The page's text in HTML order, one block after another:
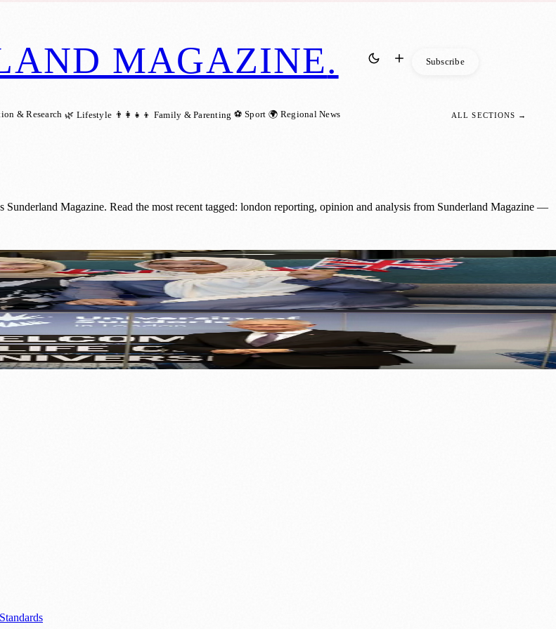
MAGAZINE. Subscribe
& Research 🌿 Lifestyle 👨‍👩‍👧‍👦 Family & Parenting ⚽ Sport 🌍 Regional News ALL SECTIONS →
Sunderland Magazine. Read the most recent tagged: london reporting, opinion and analysis from Sunderland Magazine —
Historic Coronation Concert